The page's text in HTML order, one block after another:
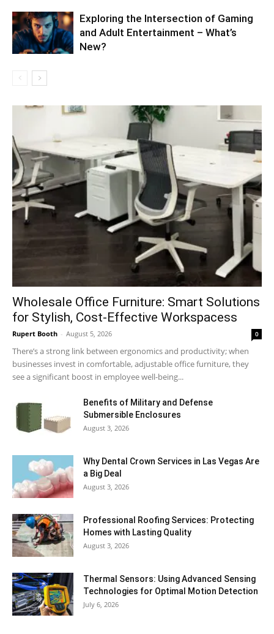
Exploring the Intersection of Gaming
and Adult Entertainment – What’s
New?
Wholesale Office Furniture: Smart Solutions
for Stylish, Cost-Effective Workspacess
Rupert Booth - August 5, 2026 0
There’s a strong link between ergonomics and productivity; when
businesses invest in comfortable, adjustable office furniture, they
see a significant boost in employee well-being...
Benefits of Military and Defense
Submersible Enclosures
August 3, 2026
Why Dental Crown Services in Las Vegas Are
a Big Deal
August 3, 2026
Professional Roofing Services: Protecting
Homes with Lasting Quality
August 3, 2026
Thermal Sensors: Using Advanced Sensing
Technologies for Optimal Motion Detection
July 6, 2026